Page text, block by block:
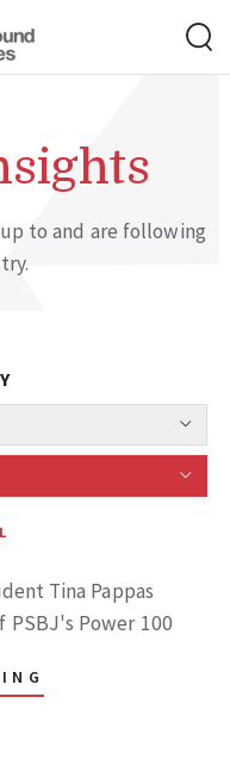
to and are following
Tina Pappas
PSBJ's Power 100